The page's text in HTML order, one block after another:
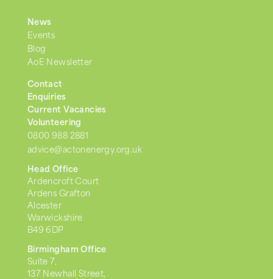
News
Events
Blog
AoE Newsletter
Contact
Enquiries
Current Vacancies
Volunteering
0800 988 2881
advice@actonenergy.org.uk
Head Office
Ardencroft Court
Ardens Grafton
Alcester
Warwickshire
B49 6DP
Birmingham Office
Suite 7,
137 Newhall Street,